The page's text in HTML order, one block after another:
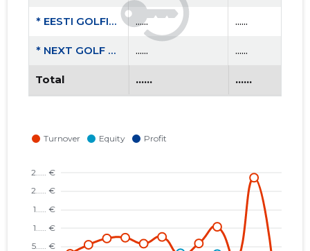
* EESTI GOLFIKOOL MTÜ ...... ......
* NEXT GOLF OÜ ...... ......
Total ...... ......